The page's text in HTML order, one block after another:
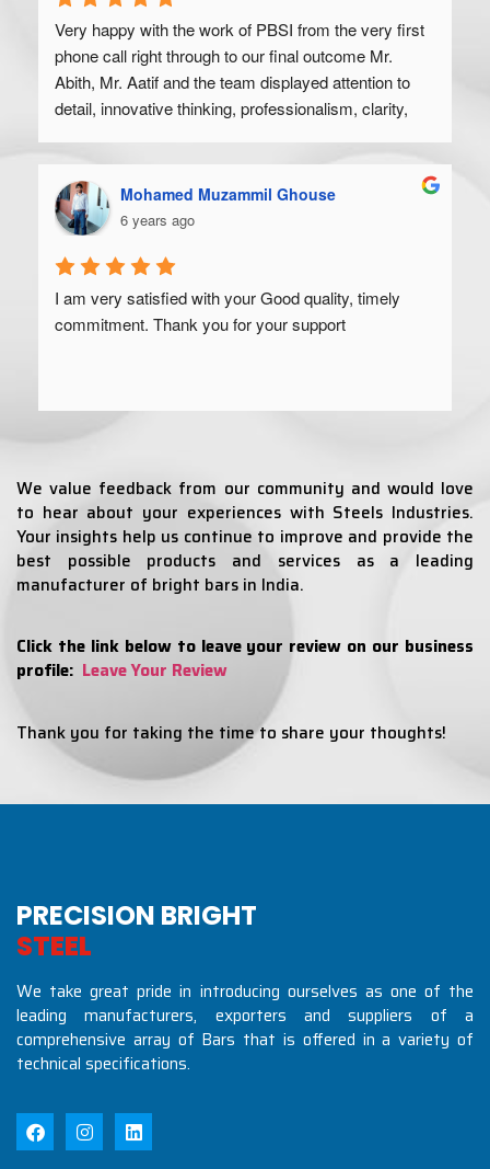
Very happy with the work of PBSI from the very first
phone call right through to our final outcome Mr.
Abith, Mr. Aatif and the team displayed attention to
detail, innovative thinking, professionalism, clarity,
anyone looking to get their product off the ground.
Mohamed Muzammil Ghouse
6 years ago
I am very satisfied with your Good quality, timely
commitment. Thank you for your support
We value feedback from our community and would love
to hear about your experiences with Steels Industries.
Your insights help us continue to improve and provide the
best possible products and services as a leading
manufacturer of bright bars in India.
Click the link below to leave your review on our business
profile: Leave Your Review
Thank you for taking the time to share your thoughts!
PRECISION BRIGHT
STEEL
We take great pride in introducing ourselves as one of the
leading manufacturers, exporters and suppliers of a
comprehensive array of Bars that is offered in a variety of
technical specifications.